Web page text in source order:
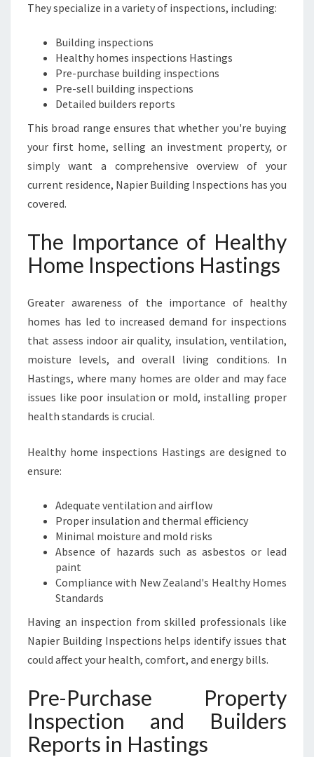
They specialize in a variety of inspections, including:
Building inspections
Healthy homes inspections Hastings
Pre-purchase building inspections
Pre-sell building inspections
Detailed builders reports
This broad range ensures that whether you're buying
your first home, selling an investment property, or
simply want a comprehensive overview of your
current residence, Napier Building Inspections has you
covered.
The Importance of Healthy
Home Inspections Hastings
Greater awareness of the importance of healthy
homes has led to increased demand for inspections
that assess indoor air quality, insulation, ventilation,
moisture levels, and overall living conditions. In
Hastings, where many homes are older and may face
issues like poor insulation or mold, installing proper
health standards is crucial.
Healthy home inspections Hastings are designed to
ensure:
Adequate ventilation and airflow
Proper insulation and thermal efficiency
Minimal moisture and mold risks
Absence of hazards such as asbestos or lead
paint
Compliance with New Zealand's Healthy Homes
Standards
Having an inspection from skilled professionals like
Napier Building Inspections helps identify issues that
could affect your health, comfort, and energy bills.
Pre-Purchase Property
Inspection and Builders
Reports in Hastings